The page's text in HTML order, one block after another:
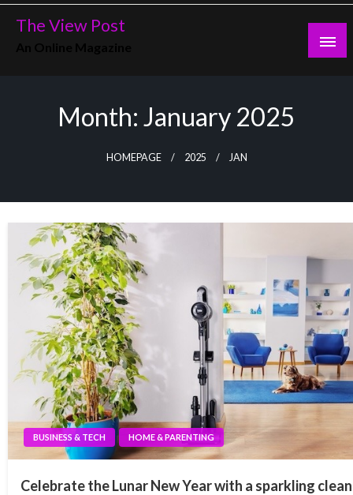
Skip
The View Post
Month: January 2025
HOMEPAGE 2025 JAN
BUSINESS & TECH HOME & PARENTING
Celebrate the Lunar New Year with a sparkling